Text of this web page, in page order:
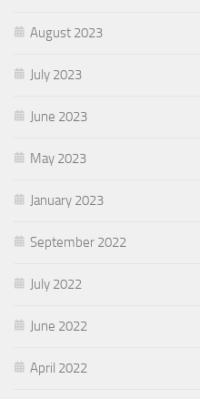
August 2023
July 2023
June 2023
May 2023
January 2023
September 2022
July 2022
June 2022
April 2022